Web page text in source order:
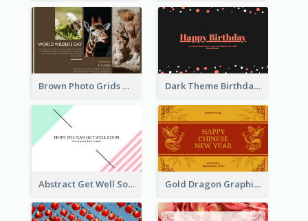
Brown Photo Grids World Wildlife Day Greeting Card Dark Theme Birthday Greeting Card
Abstract Get Well Soon Greeting Card Gold Dragon Graphic Lunar New Year Greeting Card